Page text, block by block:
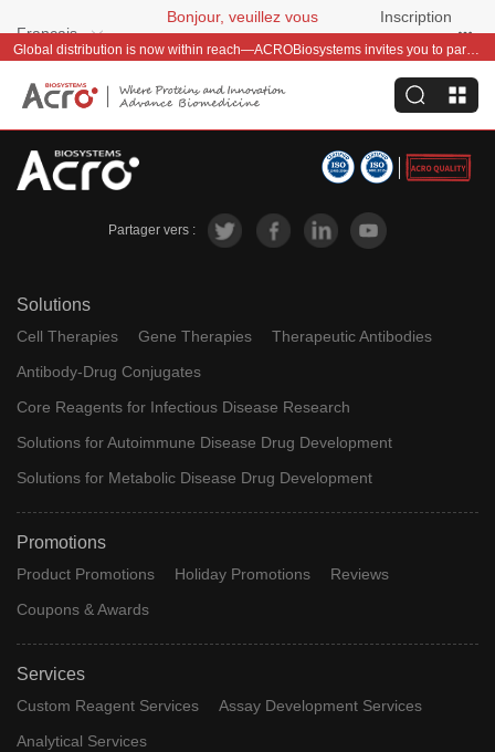
Français
Bonjour, veuillez vous
connecter
Inscription
gratuite
Global distribution is now within reach—ACROBiosystems invites you to partner with us~
Partager vers :
Solutions
Cell Therapies Gene Therapies
Therapeutic Antibodies
Antibody-Drug Conjugates
Core Reagents for Infectious Disease Research
Solutions for Autoimmune Disease Drug Development
Solutions for Metabolic Disease Drug Development
Promotions
Product Promotions Holiday Promotions
Reviews
Coupons & Awards
Services
Custom Reagent Services
Assay Development Services
Analytical Services